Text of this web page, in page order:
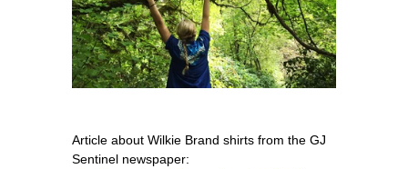
Article about Wilkie Brand shirts from the GJ
Sentinel newspaper: